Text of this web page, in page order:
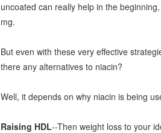
uncoated can really help in the
mg.
But even with these very effective
there any alternatives to niacin?
Well, it depends on why niacin is being
Raising HDL--Then weight loss to your